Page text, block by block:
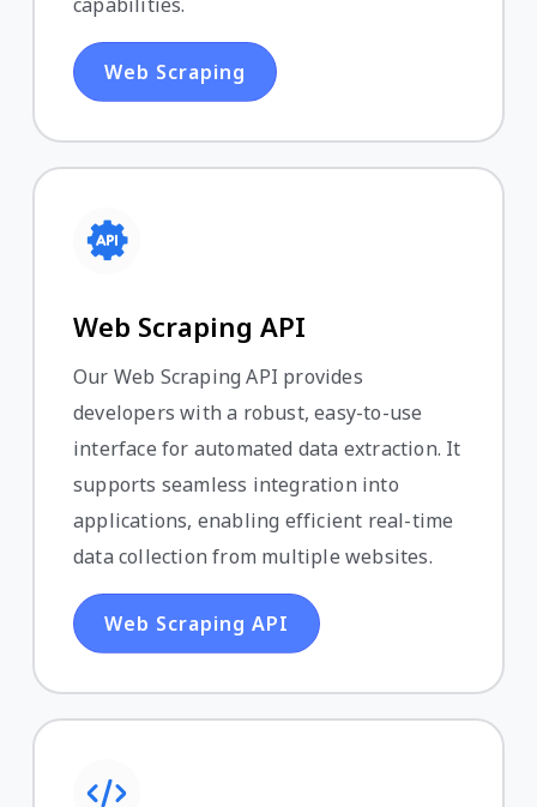
Web Scraping
Web Scraping API
Our Web Scraping API provides
developers with a robust, easy-to-use
interface for automated data extraction. It
supports seamless integration into
applications, enabling efficient real-time
data collection from multiple websites.
Web Scraping API